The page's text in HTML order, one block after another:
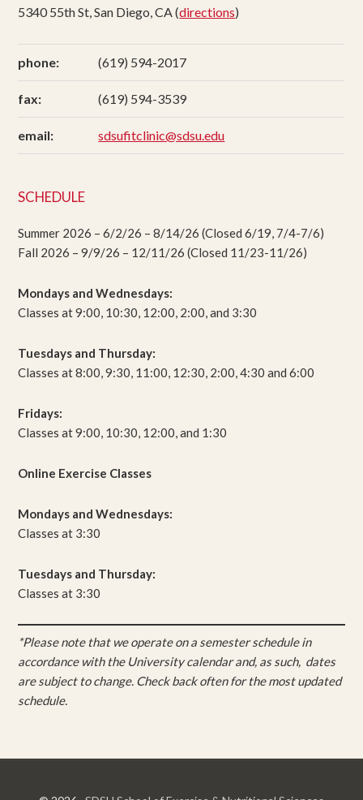
5340 55th St, San Diego, CA (directions)
phone: (619) 594-2017
fax: (619) 594-3539
email: sdsufitclinic@sdsu.edu
SCHEDULE
Summer 2026 – 6/2/26 – 8/14/26 (Closed 6/19, 7/4-7/6)
Fall 2026 – 9/9/26 – 12/11/26 (Closed 11/23-11/26)
Mondays and Wednesdays:
Classes at 9:00, 10:30, 12:00, 2:00, and 3:30
Tuesdays and Thursday:
Classes at 8:00, 9:30, 11:00, 12:30, 2:00, 4:30 and 6:00
Fridays:
Classes at 9:00, 10:30, 12:00, and 1:30
Online Exercise Classes
Mondays and Wednesdays:
Classes at 3:30
Tuesdays and Thursday:
Classes at 3:30
*Please note that we operate on a semester schedule in
accordance with the University calendar and, as such, dates
are subject to change. Check back often for the most updated
schedule.